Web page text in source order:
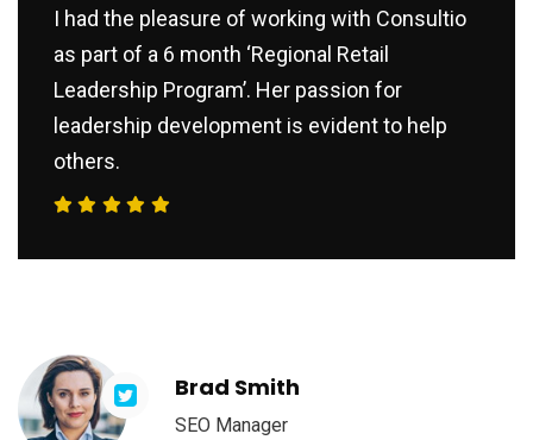
I had the pleasure of working with Consultio
as part of a 6 month ‘Regional Retail
Leadership Program’. Her passion for
leadership development is evident to help
others.
Brad Smith
SEO Manager